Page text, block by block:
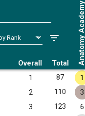
Overall Total
1 87
1
2 110
3
3 123
6